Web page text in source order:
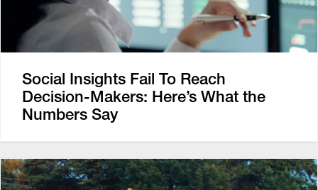
Social Insights Fail To Reach
Decision-Makers: Here’s What the
Numbers Say